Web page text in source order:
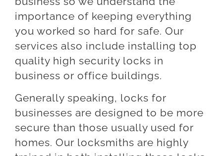
importance of keeping everything
you worked so hard for safe. Our
services also include installing top
quality high security locks in
business or office buildings.
Generally speaking, locks for
businesses are designed to be more
secure than those usually used for
homes. Our locksmiths are highly